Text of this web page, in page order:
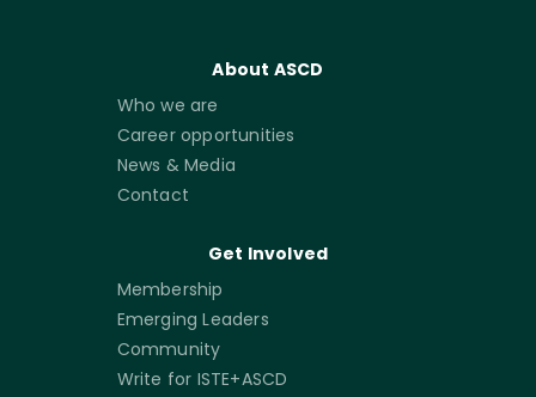
About ASCD
Who we are
Career opportunities
News & Media
Contact
Get Involved
Membership
Emerging Leaders
Community
Write for ISTE+ASCD